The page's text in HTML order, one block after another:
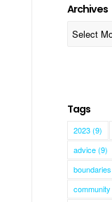
Archives
Tags
2023(9)
advice(9)
boundaries
community